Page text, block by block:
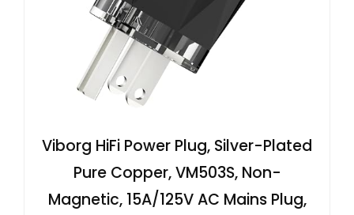
Viborg HiFi Power Plug, Silver-Plated
Pure Copper, VM503S, Non-
Magnetic, 15A/125V AC Mains Plug,